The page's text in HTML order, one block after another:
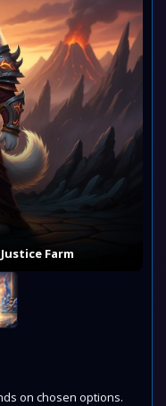
Farm
on chosen options.